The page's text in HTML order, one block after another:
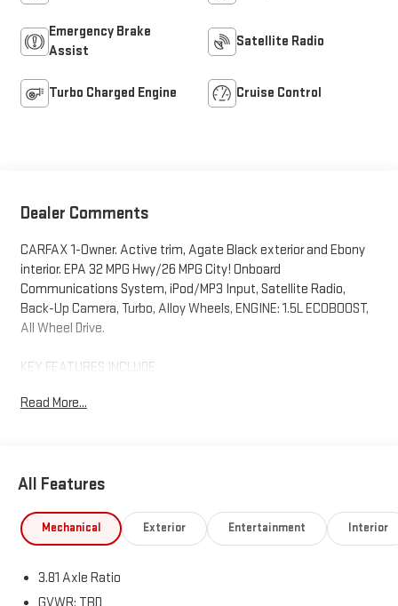
Emergency Brake
Assist
Satellite Radio
Turbo Charged Engine Cruise Control
Dealer Comments
CARFAX 1-Owner. Active trim, Agate Black exterior and Ebony
interior. EPA 32 MPG Hwy/26 MPG City! Onboard
Communications System, iPod/MP3 Input, Satellite Radio,
Back-Up Camera, Turbo, Alloy Wheels, ENGINE: 1.5L ECOBOOST,
All Wheel Drive.
KEY FEATURES INCLUDE
Input, Onboard Communications System. Ford Active with
OPTION PACKAGES
BUY WITH CONFIDENCE
Horsepower calculations based on trim engine configuration.
Read More...
All Features
Mechanical Exterior Entertainment Interior
3.81 Axle Ratio
GVWR: TBD